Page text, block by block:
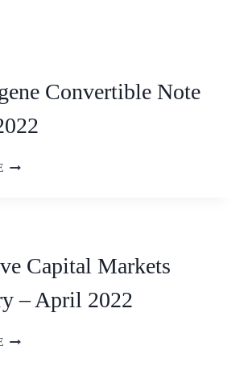
Convertible Note
Capital Markets
– April 2022